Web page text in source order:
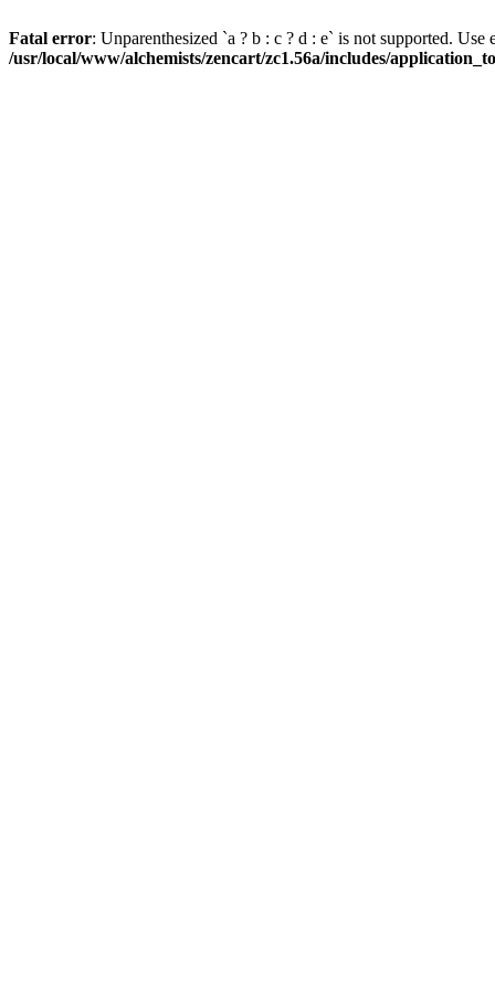
Fatal error: Unparenthesized `a ? b : c ? d : e` is not supported.
/usr/local/www/alchemists/zencart/zc1.56a/includes/